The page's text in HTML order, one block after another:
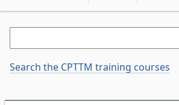
Search the CPTTM training courses